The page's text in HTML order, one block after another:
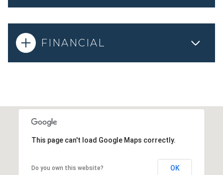
FINANCIAL
This page can't load Google Maps correctly.
Do you own this website? OK